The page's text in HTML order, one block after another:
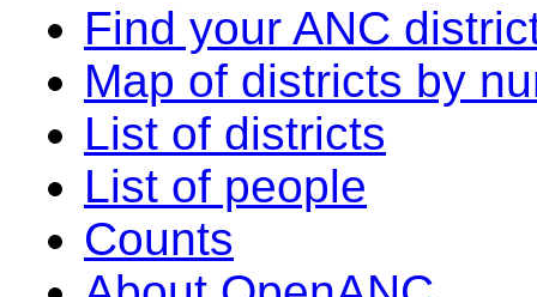
Find your ANC
Map of districts by
List of districts
List of people
Counts